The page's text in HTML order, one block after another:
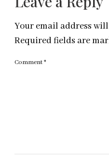
Your email address
Required fields are
Comment*